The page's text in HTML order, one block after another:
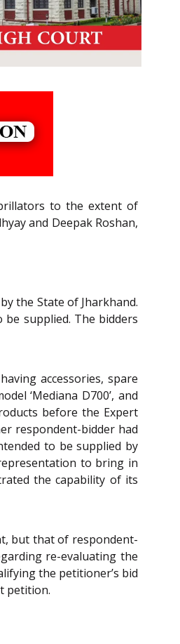
to the extent of
and Deepak Roshan,
the State of Jharkhand.
supplied. The bidders
accessories, spare
‘Mediana D700’, and
before the Expert
respondent-bidder had
to be supplied by
to bring in
the capability of its
but that of respondent-
re-evaluating the
the petitioner’s bid
petition.